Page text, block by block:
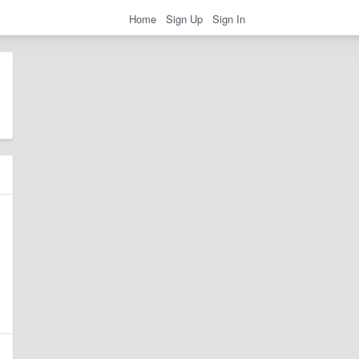
Home Sign Up Sign In